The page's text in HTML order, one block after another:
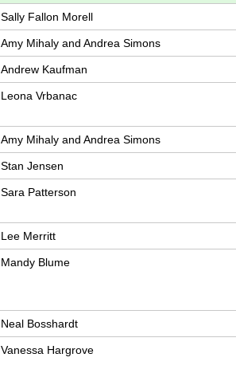
Sally Fallon Morell
Amy Mihaly and Andrea Simons
Andrew Kaufman
Leona Vrbanac
Amy Mihaly and Andrea Simons
Stan Jensen
Sara Patterson
Lee Merritt
Mandy Blume
Neal Bosshardt
Vanessa Hargrove